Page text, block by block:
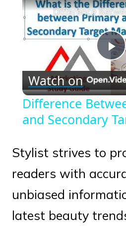
Watch on
Difference
and Secondary
Stylist strives to
readers with
unbiased
latest beauty